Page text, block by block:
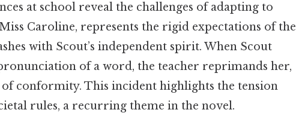
at school reveal the challenges of adapting to
Caroline, represents the rigid expectations of the
with Scout’s independent spirit. When Scout
of a word, the teacher reprimands her,
conformity. This incident highlights the tension
rules, a recurring theme in the novel.